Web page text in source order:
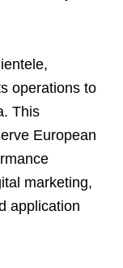
operations to
This
European
marketing,
application